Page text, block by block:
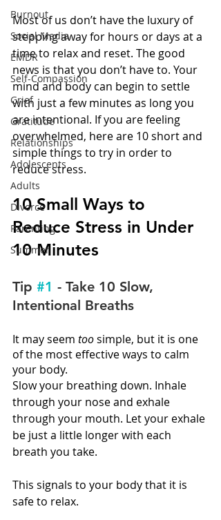
Burnout
Social Media
EMDR
Self-Compassion
Grief
Gratitude
Relationships
Adolescents
Adults
Divorce
Parenting
Summer
Most of us don’t have the luxury of
stepping away for hours or days at a
time to relax and reset. The good
news is that you don’t have to. Your
mind and body can begin to settle
with just a few minutes as long you
are intentional. If you are feeling
overwhelmed, here are 10 short and
simple things to try in order to
reduce stress.
10 Small Ways to
Reduce Stress in Under
10 Minutes
Tip #1 - Take 10 Slow,
Intentional Breaths
It may seem too simple, but it is one
of the most effective ways to calm
your body.
Slow your breathing down. Inhale
through your nose and exhale
through your mouth. Let your exhale
be just a little longer with each
breath you take.
This signals to your body that it is
safe to relax.